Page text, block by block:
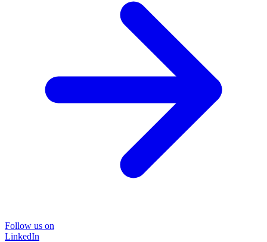
Follow us on
LinkedIn